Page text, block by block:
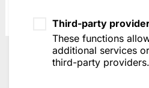
Third-party
These functions
additional services
third-party providers.
Go to slide 1
Go toGo